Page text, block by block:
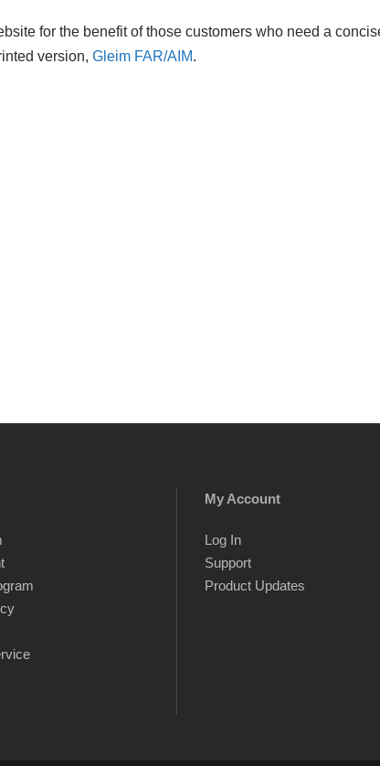
for the benefit of those customers who need a
version, Gleim FAR/AIM.
My Account
Log In
Support
Product Updates